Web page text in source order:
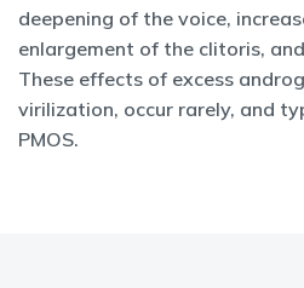
deepening of the voice,
enlargement of the clitoris,
These effects of excess
virilization, occur rarely, and
PMOS.